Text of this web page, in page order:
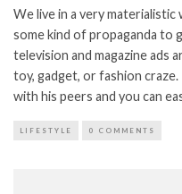
We live in a very
some kind of propaganda to
television and magazine ads
toy, gadget, or fashion
with his peers and you can
LIFESTYLE 0 COMMENTS